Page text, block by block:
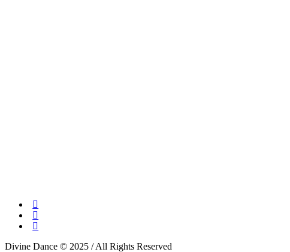
Divine Dance © 2025 / All Rights Reserved